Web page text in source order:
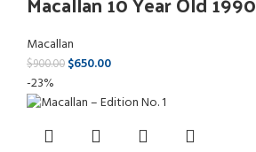
Macallan
$900.00 $650.00
-23%